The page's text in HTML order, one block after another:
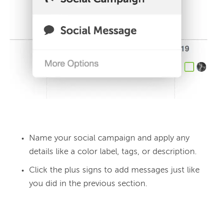
Name your social campaign and apply any
details like a color label, tags, or description.
Click the plus signs to add messages just like
you did in the previous section.